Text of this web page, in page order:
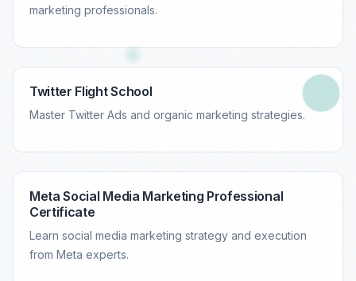
marketing professionals.
Twitter Flight School
Master Twitter Ads and organic marketing strategies.
Meta Social Media Marketing Professional
Certificate
Learn social media marketing strategy and execution
from Meta experts.